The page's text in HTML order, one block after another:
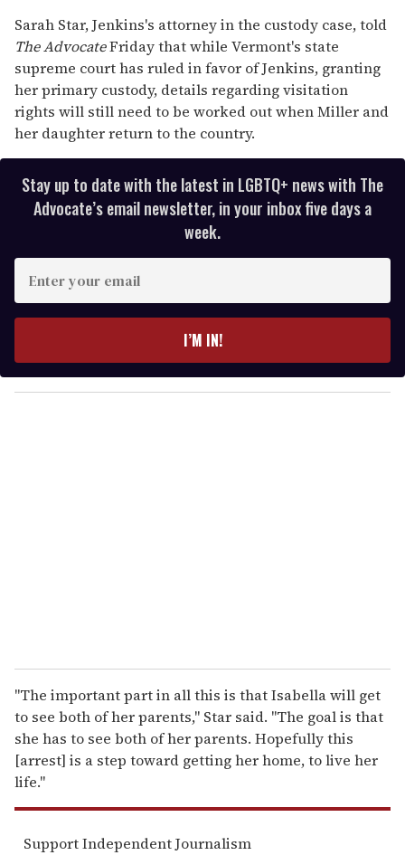
Sarah Star, Jenkins's attorney in the custody case, told
The AdvocateFriday that while Vermont's state
supreme court has ruled in favor of Jenkins, granting
her primary custody, details regarding visitation
rights will still need to be worked out when Miller and
her daughter return to the country.
Stay up to date with the latest in LGBTQ+ news with The
Advocate’s email newsletter, in your inbox five days a
week.
y
o
I’M IN!
"The important part in all this is that Isabella will get
to see both of her parents," Star said. "The goal is that
she has to see both of her parents. Hopefully this
[arrest] is a step toward getting her home, to live her
life."
Support Independent Journalism